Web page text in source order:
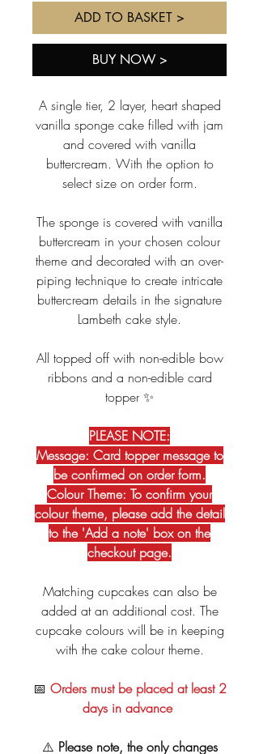
ADD TO BASKET >
BUY NOW >
A single tier, 2 layer, heart shaped
vanilla sponge cake filled with jam
and covered with vanilla
buttercream. With the option to
select size on order form.
The sponge is covered with vanilla
buttercream in your chosen colour
theme and decorated with an over-
piping technique to create intricate
buttercream details in the signature
Lambeth cake style.
All topped off with non-edible bow
ribbons and a non-edible card
topper ✨
PLEASE NOTE:
Message: Card topper message to
be confirmed on order form.
Colour Theme: To confirm your
colour theme, please add the detail
to the 'Add a note' box on the
checkout page.
Matching cupcakes can also be
added at an additional cost. The
cupcake colours will be in keeping
with the cake colour theme.
📅 Orders must be placed at least 2
days in advance
⚠️ Please note, the only changes